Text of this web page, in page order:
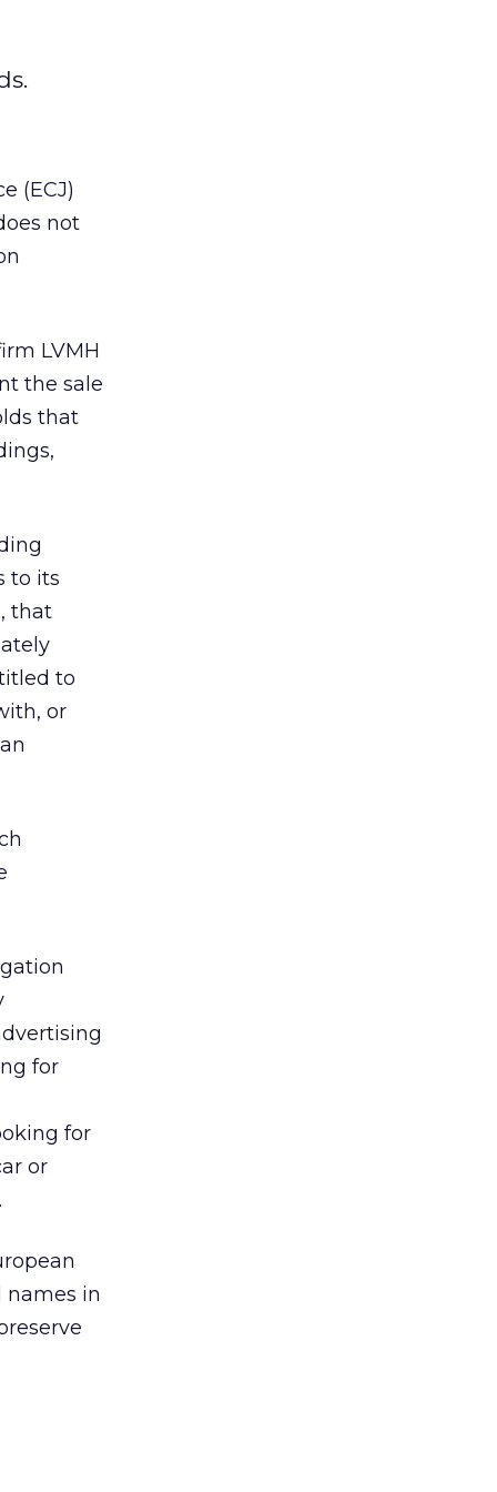
(ECJ)
not
LVMH
the sale
that
to its
that
to
or
for
for
or
names in